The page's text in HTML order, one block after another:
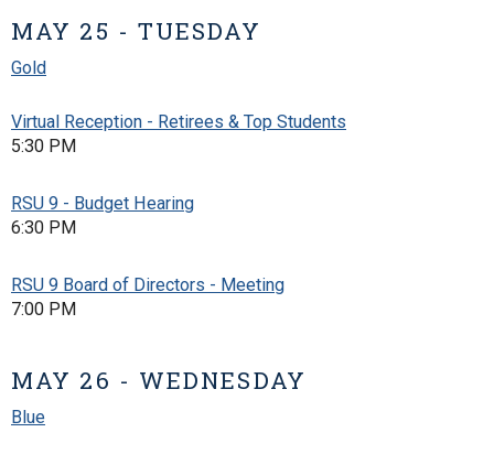
MAY 25 - TUESDAY
Gold
Virtual Reception - Retirees & Top Students
5:30 PM
RSU 9 - Budget Hearing
6:30 PM
RSU 9 Board of Directors - Meeting
7:00 PM
MAY 26 - WEDNESDAY
Blue